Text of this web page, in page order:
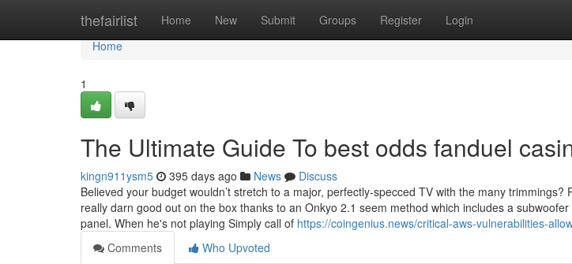
thefairlist Home New Submit Groups Register Login
Home
Home
1
The Ultimate Guide To best odds fanduel
kingn911ysm5 395 days ago News
Discuss
Believed your budget wouldn’t stretch to a major, perfectly-specced TV with the many
really darn good out on the box thanks to an Onkyo 2.1 seem method which includes a
panel. When he's not playing Simply call of https://coingenius.news/critical-aws-vulnerabilities-
Comments
Who Upvoted